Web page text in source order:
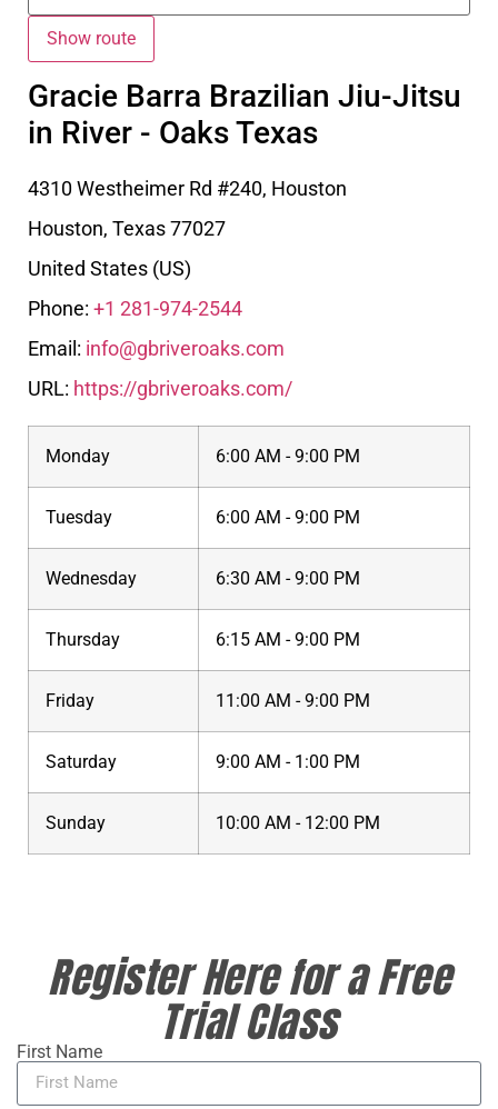
Gracie Barra Brazilian Jiu-Jitsu
in River - Oaks Texas
4310 Westheimer Rd #240, Houston
Houston, Texas77027
United States (US)
Phone: +1 281-974-2544
Email: info@gbriveroaks.com
URL: https://gbriveroaks.com/
Monday 6:00 AM - 9:00 PM
Tuesday 6:00 AM - 9:00 PM
Wednesday 6:30 AM - 9:00 PM
Thursday 6:15 AM - 9:00 PM
Friday 11:00 AM - 9:00 PM
Saturday 9:00 AM - 1:00 PM
Sunday 10:00 AM - 12:00 PM
Register Here for a Free
Trial Class
First Name